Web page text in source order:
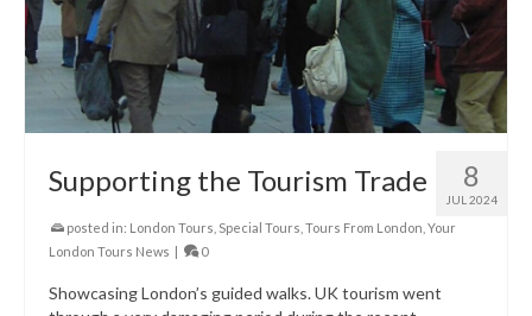
8
JUL 2024
Supporting the Tourism Trade
posted in: London Tours Special Tours Tours From London Your
London Tours News | 0
Showcasing London’s guided walks. UK tourism went